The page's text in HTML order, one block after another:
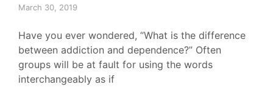
March 30, 2019
Have you ever wondered, “What is the difference
between addiction and dependence?” Often
groups will be at fault for using the words
interchangeably as if